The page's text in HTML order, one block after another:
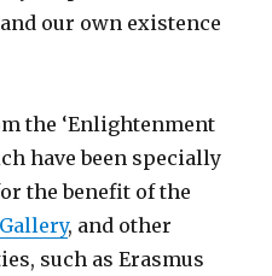
our own existence
the ‘Enlightenment
have been specially
the benefit of the
, and other
such as Erasmus